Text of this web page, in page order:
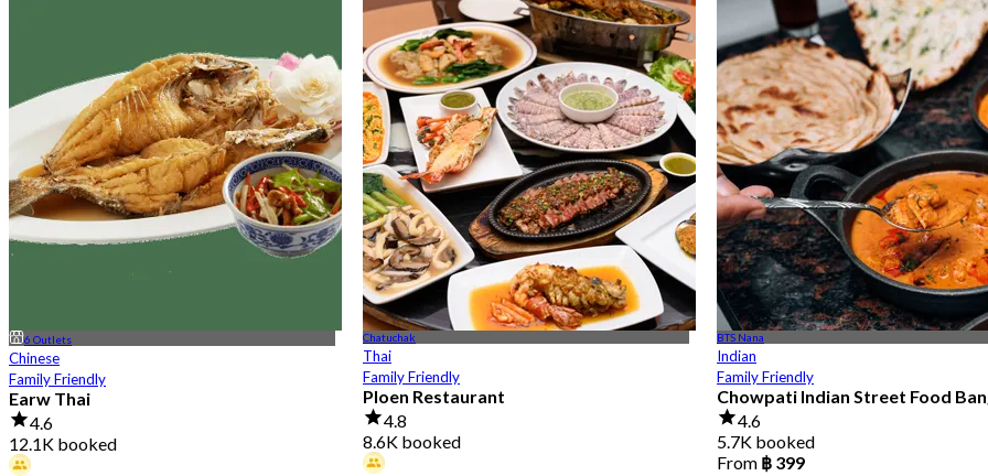
6 Outlets
Chinese
Family Friendly
Earw Thai
4.6
12.1K booked
Chatuchak
Thai
Family Friendly
Ploen Restaurant
4.8
8.6K booked
BTS Nana
Indian
Family Friendly
Chowpati Indian Street Food
4.6
5.7K booked
From ฿ 399